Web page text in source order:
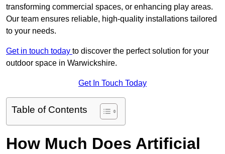
transforming commercial spaces, or enhancing play areas.
Our team ensures reliable, high-quality installations tailored
to your needs.
Get in touch today to discover the perfect solution for your
outdoor space in Warwickshire.
Get In Touch Today
Table of Contents
How Much Does Artificial